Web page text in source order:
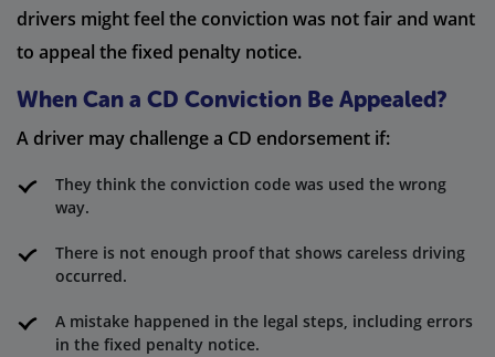
drivers might feel the conviction was not fair and want
to appeal the fixed penalty notice.
When Can a CD Conviction Be Appealed?
A driver may challenge a CD endorsement if:
They think the conviction code was used the wrong
way.
There is not enough proof that shows careless driving
occurred.
A mistake happened in the legal steps, including errors
in the fixed penalty notice.